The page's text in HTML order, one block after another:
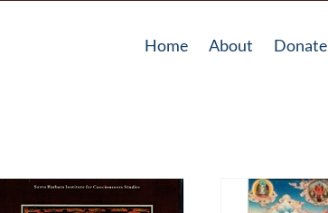
Home About Donate